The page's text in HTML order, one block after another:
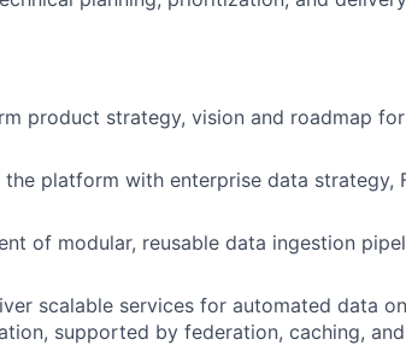
product strategy, vision and roadmap
platform with enterprise data strategy,
of modular, reusable data ingestion
scalable services for automated data
supported by federation, caching,